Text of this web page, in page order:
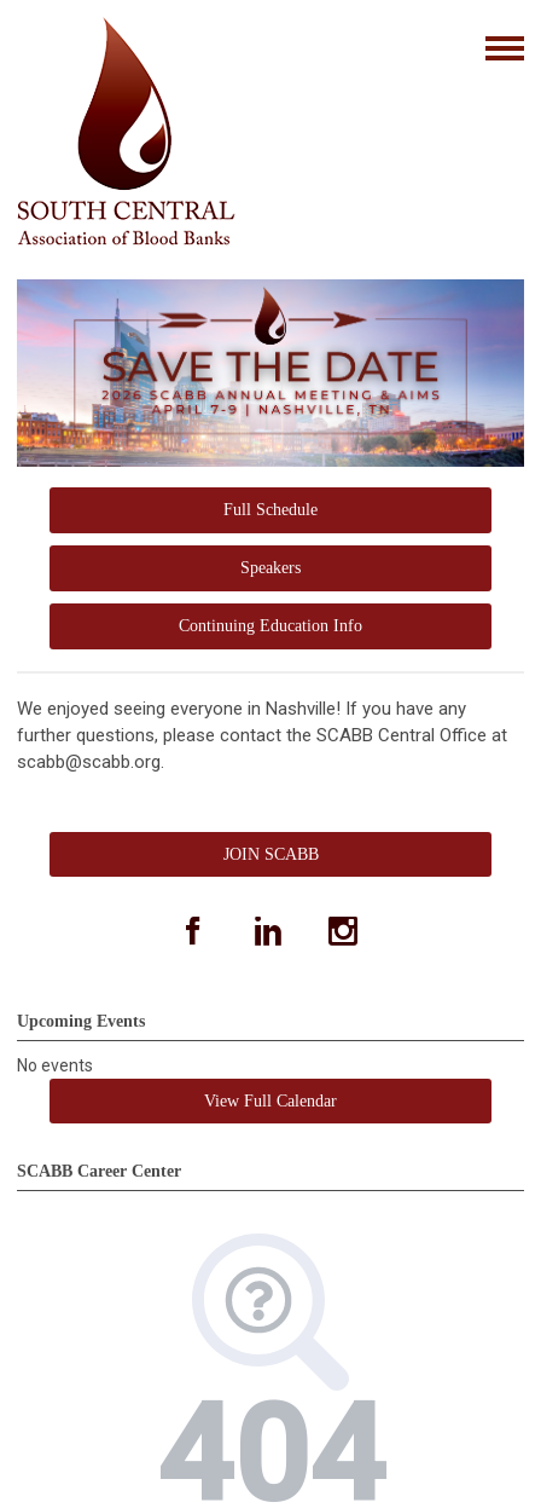
Full Schedule
Speakers
Continuing Education Info
We enjoyed seeing everyone in Nashville! If you have any
further questions, please contact the SCABB Central Office at
scabb@scabb.org.
JOIN SCABB
Upcoming Events
No events
View Full Calendar
SCABB Career Center